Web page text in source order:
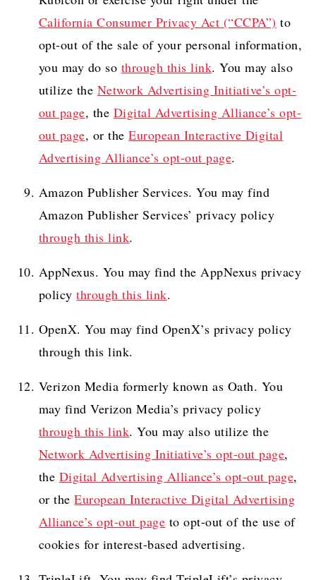
California Consumer Privacy Act (“CCPA”) to
opt-out of the sale of your personal information,
you may do so through this link. You may also
utilize the Network Advertising Initiative’s opt-
out page, the Digital Advertising Alliance’s opt-
out page, or theEuropean Interactive Digital
Advertising Alliance’s opt-out page.
Amazon Publisher Services. You may find
Amazon Publisher Services’ privacy policy
through this link.
AppNexus. You may find the AppNexus privacy
policythrough this link.
OpenX. You may find OpenX’s privacy policy
through this link.
Verizon Media formerly known as Oath. You
may find Verizon Media’s privacy policy
through this link. You may also utilize the
Network Advertising Initiative’s opt-out page,
the Digital Advertising Alliance’s opt-out page,
or theEuropean Interactive Digital Advertising
Alliance’s opt-out page to opt-out of the use of
cookies for interest-based advertising.